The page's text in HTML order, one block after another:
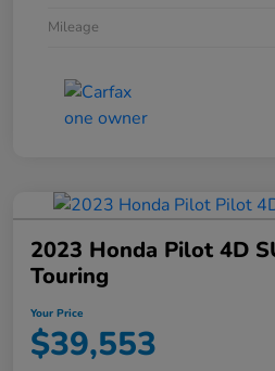
Mileage
2023 Honda Pilot 4D
Touring
Your Price
$39,553